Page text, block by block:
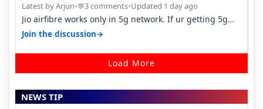
Latest by Arjun•💬3 comments•Updated 1 day ago
Jio airfibre works only in 5g network. If ur getting 5g
signal at roof ..contact…
Join the discussion→
Load More
NEWS TIP